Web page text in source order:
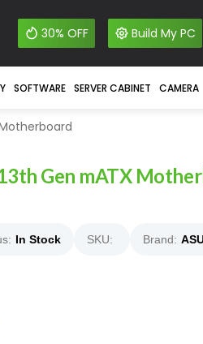
30% OFF Build My PC
SOFTWARE SERVER CABINET CAMERA
Motherboard
Gen mATX
In Stock SKU: Brand: